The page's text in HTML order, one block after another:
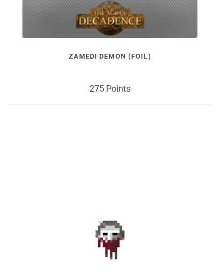
ZAMEDI DEMON (FOIL)
275 Points